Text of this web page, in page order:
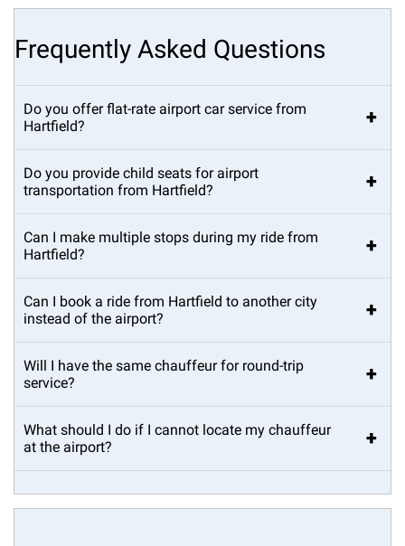
Frequently Asked Questions
Do you offer flat-rate airport car service from
Hartfield?
+
Do you provide child seats for airport
transportation from Hartfield?
+
Can I make multiple stops during my ride from
Hartfield?
+
Can I book a ride from Hartfield to another city
instead of the airport?
+
Will I have the same chauffeur for round-trip
service?
+
What should I do if I cannot locate my chauffeur
at the airport?
+